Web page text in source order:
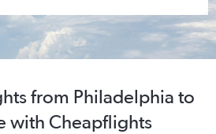
from Philadelphia to
with Cheapflights